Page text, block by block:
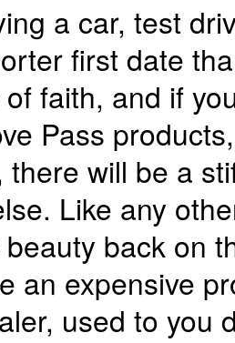
a car, test
first date
faith, and if
Pass
there will be a
Like any
back on
an expensive
used to you